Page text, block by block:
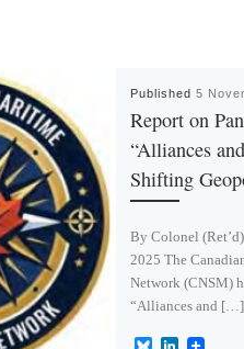
Published 5
Report on
“Alliances
Shifting
By Colonel
2025 The
Network (CNSM)
“Alliances and […]